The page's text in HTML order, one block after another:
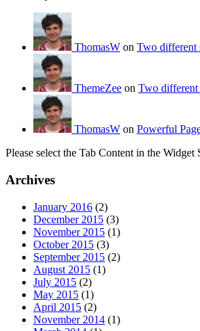
ThomasW on Two different
ThemeZee on Two different
ThomasW on Powerful
Please select the Tab Content in the Widget
Archives
January 2016 (2)
December 2015 (3)
November 2015 (1)
October 2015 (3)
September 2015 (2)
August 2015 (1)
July 2015 (2)
May 2015 (1)
April 2015 (2)
November 2014 (1)